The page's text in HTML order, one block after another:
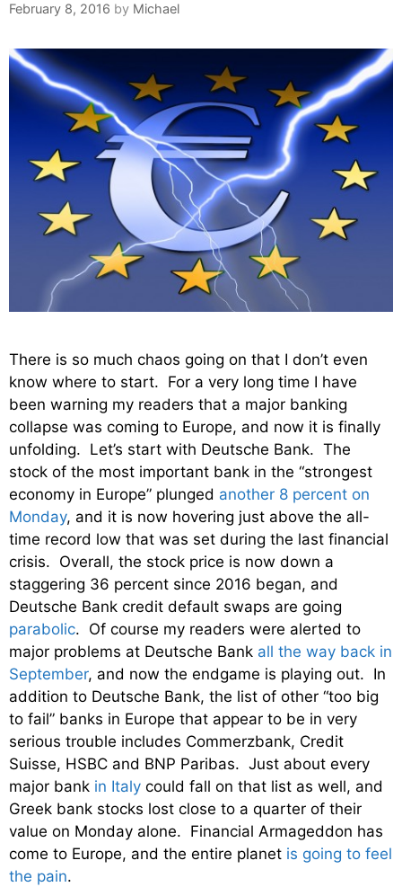
February 8, 2016 by Michael
There is so much chaos going on that I don’t even
know where to start. For a very long time I have
been warning my readers that a major banking
collapse was coming to Europe, and now it is finally
unfolding. Let’s start with Deutsche Bank. The
stock of the most important bank in the “strongest
economy in Europe” plunged another 8 percent on
Monday, and it is now hovering just above the all-
time record low that was set during the last financial
crisis. Overall, the stock price is now down a
staggering 36 percent since 2016 began, and
Deutsche Bank credit default swaps are going
parabolic. Of course my readers were alerted to
major problems at Deutsche Bank all the way back in
September, and now the endgame is playing out. In
addition to Deutsche Bank, the list of other “too big
to fail” banks in Europe that appear to be in very
serious trouble includes Commerzbank, Credit
Suisse, HSBC and BNP Paribas. Just about every
major bank in Italy could fall on that list as well, and
Greek bank stocks lost close to a quarter of their
value on Monday alone. Financial Armageddon has
come to Europe, and the entire planet is going to feel
the pain.